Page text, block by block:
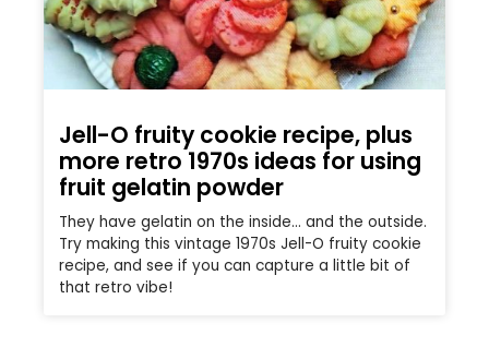
Jell-O fruity cookie recipe, plus
more retro 1970s ideas for using
fruit gelatin powder
They have gelatin on the inside… and the outside.
Try making this vintage 1970s Jell-O fruity cookie
recipe, and see if you can capture a little bit of
that retro vibe!